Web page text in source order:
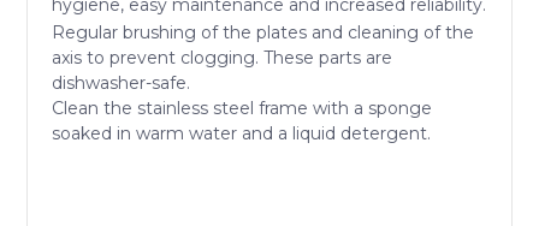
hygiene, easy maintenance and increased reliability.
Regular brushing of the plates and cleaning of the
axis to prevent clogging. These parts are
dishwasher-safe.
Clean the stainless steel frame with a sponge
soaked in warm water and a liquid detergent.